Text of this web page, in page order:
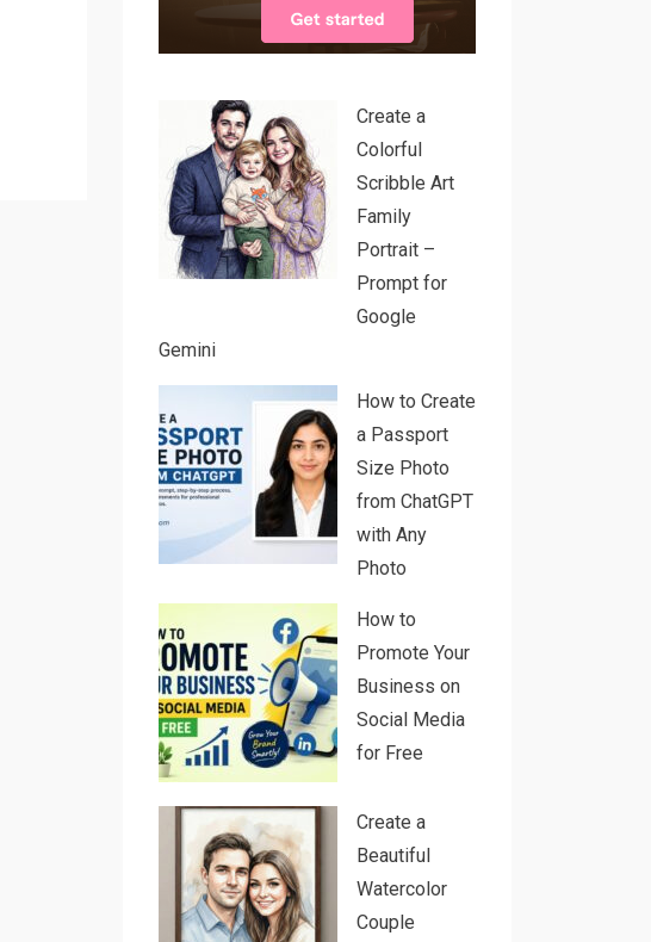
Create a
Colorful
Scribble Art
Family
Portrait –
Prompt for
Google
Gemini
How to Create
a Passport
Size Photo
from ChatGPT
with Any
Photo
How to
Promote Your
Business on
Social Media
for Free
Create a
Beautiful
Watercolor
Couple